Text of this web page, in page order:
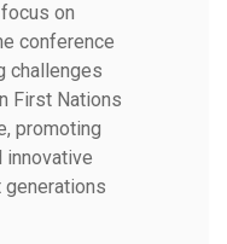
on
conference
challenges
First Nations
promoting
innovative